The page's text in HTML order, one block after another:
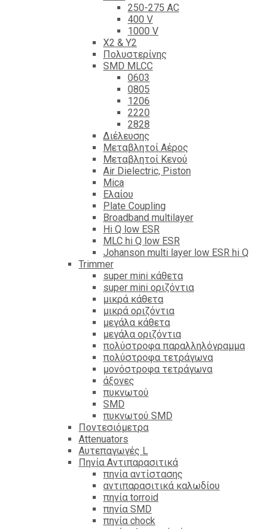
250-275 AC
400 V
1000 V
X2 & Y2
Πολυστερίνης
SMD MLCC
0603
0805
1206
2220
2828
Διέλευσης
Μεταβλητοί Αέρος
Μεταβλητοί Κενού
Air Dielectric, Piston
Mica
Ελαίου
Plate Coupling
Broadband multilayer
Hi Q low ESR
MLC hi Q low ESR
Johanson multi layer low ESR hi Q
Trimmer
super mini κάθετα
super mini οριζόντια
μικρά κάθετα
μικρά οριζόντια
μεγάλα κάθετα
μεγάλα οριζόντια
πολύστροφα παραλληλόγραμμα
πολύστροφα τετράγωνα
μονόστροφα τετράγωνα
άξονες
πυκνωτού
SMD
πυκνωτού SMD
Ποντεσιόμετρα
Attenuators
Αυτεπαγωγές L
Πηνία Αντιπαρασιτικά
πηνία αντίστασης
αντιπαρασιτικά καλωδίου
πηνία torroid
πηνία SMD
πηνία chock